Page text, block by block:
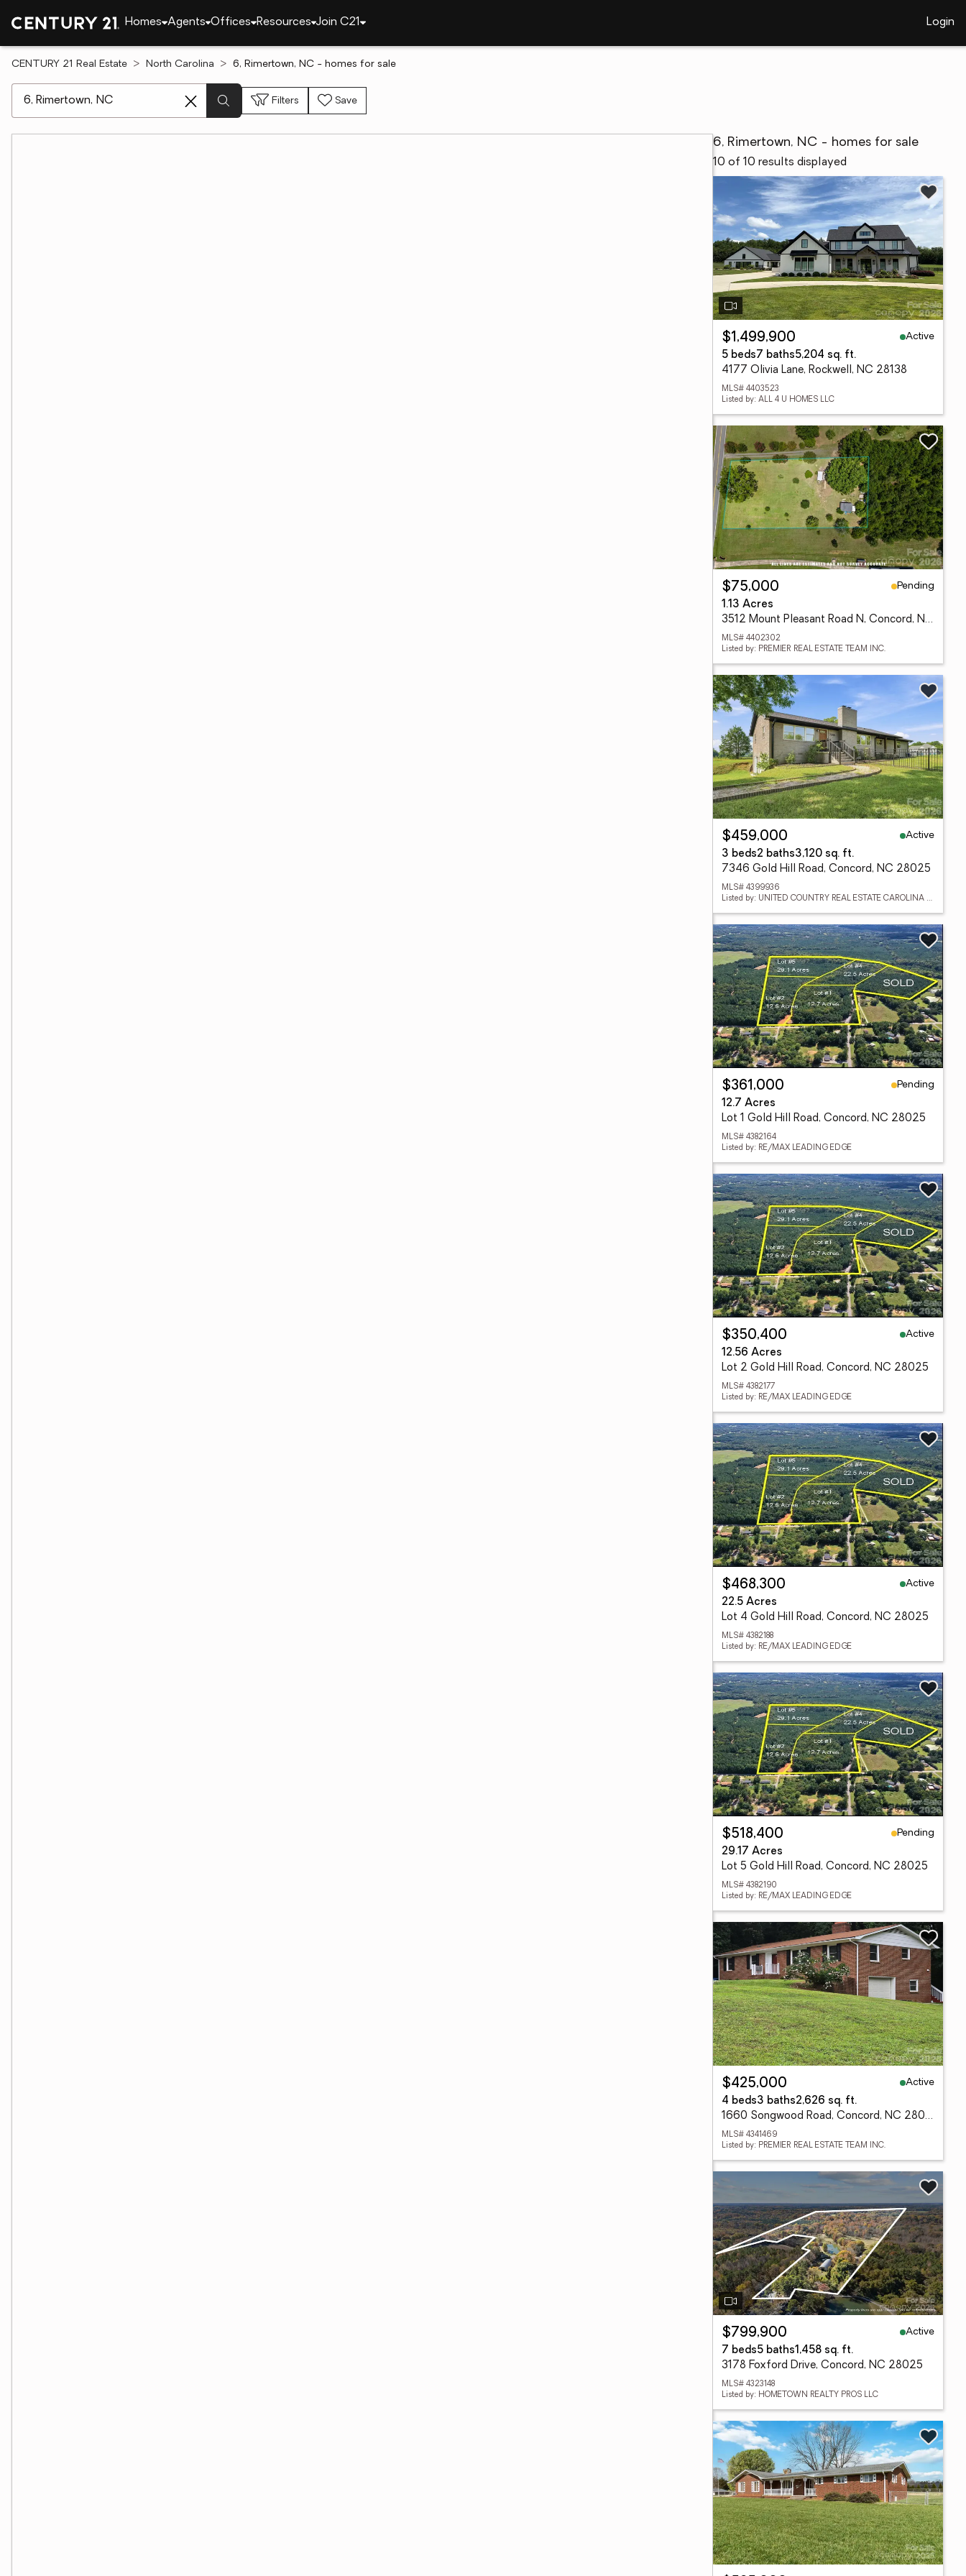
Homes Agents Offices Resources Join C21 Login
CENTURY 21 Real Estate North Carolina 6, Rimertown, NC - homes for sale
Filters Save
6, Rimertown, NC - homes for sale
10 of 10 results displayed
$1,499,900
Active
5 beds7 baths5,204 sq. ft.
4177 Olivia Lane, Rockwell, NC 28138
MLS# 4403523
Listed by: ALL 4 U HOMES LLC
$75,000
Pending
1.13 Acres
3512 Mount Pleasant Road N, Concord, NC 28025
MLS# 4402302
Listed by: PREMIER REAL ESTATE TEAM INC.
$459,000
Active
3 beds2 baths3,120 sq. ft.
7346 Gold Hill Road, Concord, NC 28025
MLS# 4399936
Listed by: UNITED COUNTRY REAL ESTATE CAROLINA PROPERTIES
$361,000
Pending
12.7 Acres
Lot 1 Gold Hill Road, Concord, NC 28025
MLS# 4382164
Listed by: RE/MAX LEADING EDGE
$350,400
Active
12.56 Acres
Lot 2 Gold Hill Road, Concord, NC 28025
MLS# 4382177
Listed by: RE/MAX LEADING EDGE
$468,300
Active
22.5 Acres
Lot 4 Gold Hill Road, Concord, NC 28025
MLS# 4382188
Listed by: RE/MAX LEADING EDGE
$518,400
Pending
29.17 Acres
Lot 5 Gold Hill Road, Concord, NC 28025
MLS# 4382190
Listed by: RE/MAX LEADING EDGE
$425,000
Active
4 beds3 baths2,626 sq. ft.
1660 Songwood Road, Concord, NC 28025
MLS# 4341469
Listed by: PREMIER REAL ESTATE TEAM INC.
$799,900
Active
7 beds5 baths1,458 sq. ft.
3178 Foxford Drive, Concord, NC 28025
MLS# 4323148
Listed by: HOMETOWN REALTY PROS LLC